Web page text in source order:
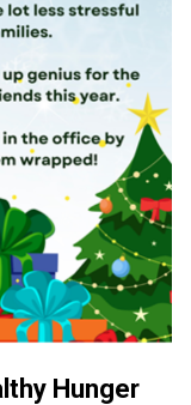
Hunger